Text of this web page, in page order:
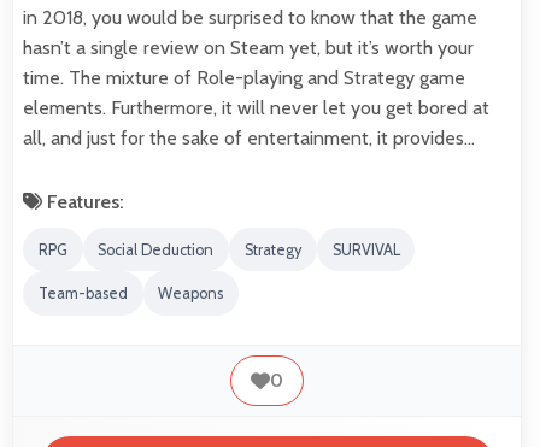
in 2018, you would be surprised to know that the game
hasn’t a single review on Steam yet, but it’s worth your
time. The mixture of Role-playing and Strategy game
elements. Furthermore, it will never let you get bored at
all, and just for the sake of entertainment, it provides…
Features:
RPG Social Deduction Strategy SURVIVAL
Team-based Weapons
0